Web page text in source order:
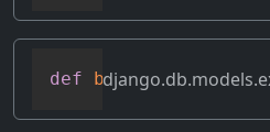
def bitrightshift(